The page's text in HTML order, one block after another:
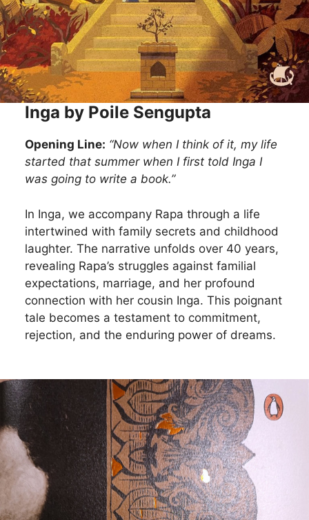
Inga by Poile Sengupta
Opening Line: “Now when I think of it, my life
started that summer when I first told Inga I
was going to write a book.”
In Inga, we accompany Rapa through a life
intertwined with family secrets and childhood
laughter. The narrative unfolds over 40 years,
revealing Rapa’s struggles against familial
expectations, marriage, and her profound
connection with her cousin Inga. This poignant
tale becomes a testament to commitment,
rejection, and the enduring power of dreams.